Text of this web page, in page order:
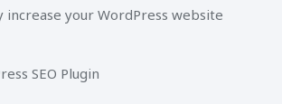
increase your WordPress website
SEO Plugin